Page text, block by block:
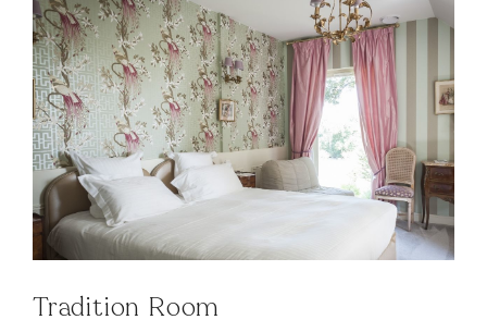
Tradition Room